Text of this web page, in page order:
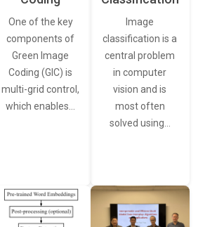
One of the key
components of
Green Image
Coding (GIC) is
multi-grid control,
which enables…
Image
classification is a
central problem
in computer
vision and is
most often
solved using…